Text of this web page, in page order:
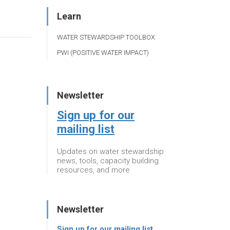
Learn
WATER STEWARDSHIP TOOLBOX
PWI (POSITIVE WATER IMPACT)
Newsletter
Sign up for our
mailing list
Updates on water stewardship
news, tools, capacity building
resources, and more
Newsletter